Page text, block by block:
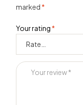
marked *
Your rating *